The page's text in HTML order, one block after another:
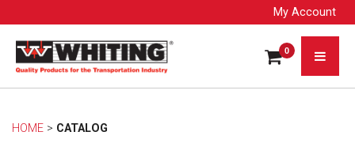
My Account
0
HOME > CATALOG